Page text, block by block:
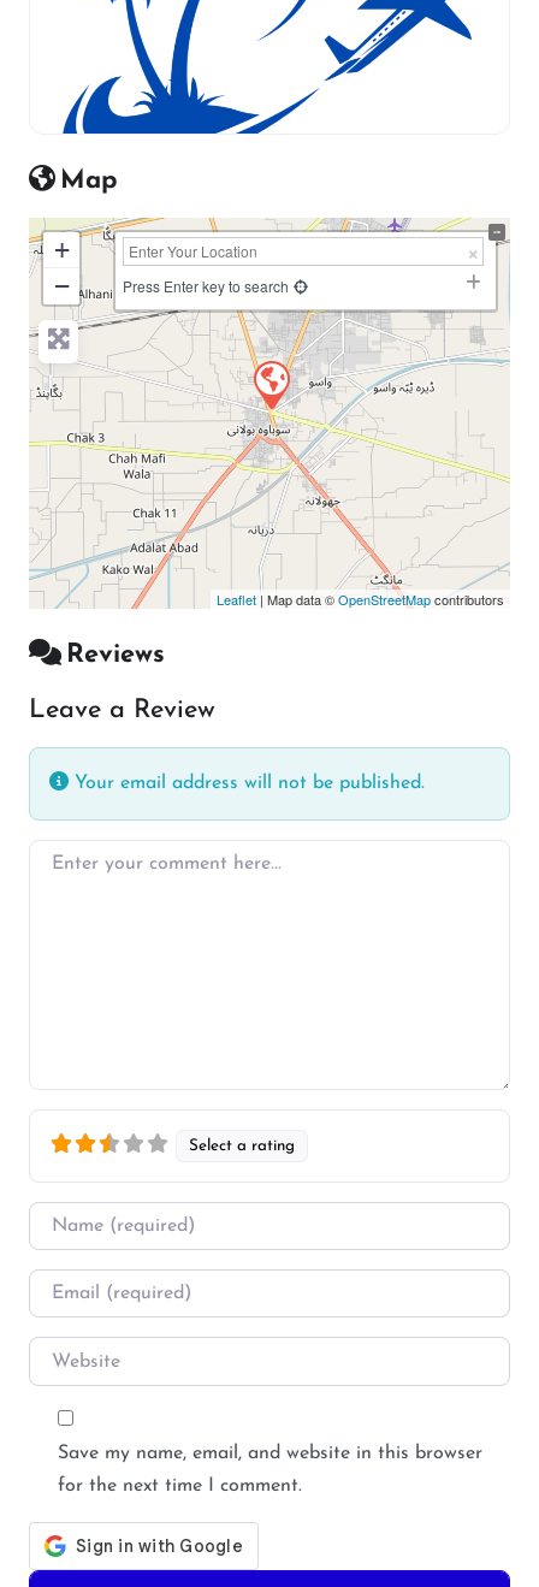
Map
+
−
Press Enter key to search
Leaflet | Map data ©OpenStreetMapcontributors
Reviews
Leave a Review
Your email address will not be published.
Enter your comment here…
Select a rating
Name
Email
Website
Save my name, email, and website in this browser
for the next time I comment.